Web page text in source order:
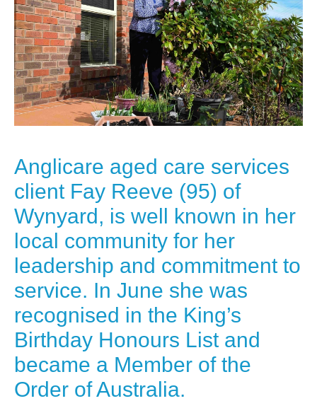
Anglicare aged care services
client Fay Reeve (95) of
Wynyard, is well known in her
local community for her
leadership and commitment to
service. In June she was
recognised in the King’s
Birthday Honours List and
became a Member of the
Order of Australia.